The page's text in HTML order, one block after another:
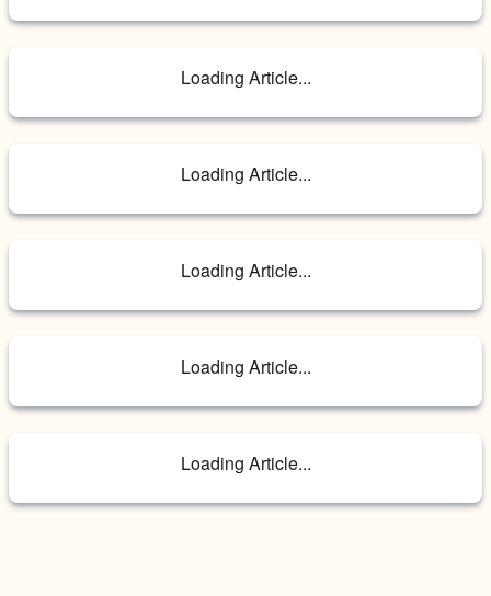
Loading Article...
Loading Article...
Loading Article...
Loading Article...
Loading Article...